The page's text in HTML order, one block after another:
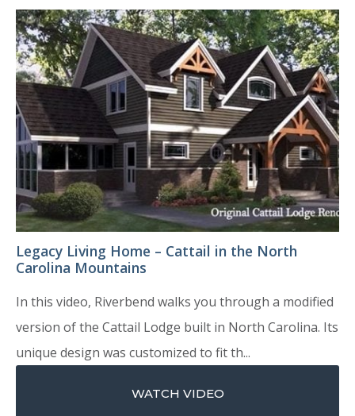
Legacy Living Home – Cattail in the North
Carolina Mountains
In this video, Riverbend walks you through a modified
version of the Cattail Lodge built in North Carolina. Its
unique design was customized to fit th...
WATCH VIDEO